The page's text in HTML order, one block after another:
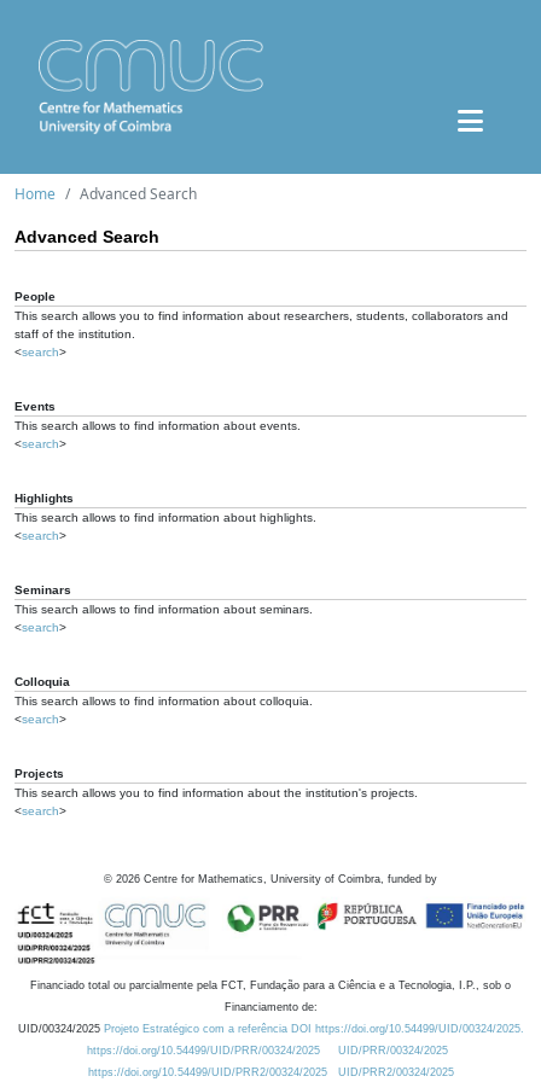
Home Advanced Search
Advanced Search
People
This search allows you to find information about researchers, students, collaborators and
staff of the institution.
<search>
Events
This search allows to find information about events.
<search>
Highlights
This search allows to find information about highlights.
<search>
Seminars
This search allows to find information about seminars.
<search>
Colloquia
This search allows to find information about colloquia.
<search>
Projects
This search allows you to find information about the institution's projects.
<search>
© 2026 Centre for Mathematics, University of Coimbra, funded by
Financiado total ou parcialmente pela FCT, Fundação para a Ciência e a Tecnologia, I.P., sob o
Financiamento de:
UID/00324/2025 Projeto Estratégico com a referência DOI https://doi.org/10.54499/UID/00324/2025.
https://doi.org/10.54499/UID/PRR/00324/2025
UID/PRR/00324/2025
https://doi.org/10.54499/UID/PRR2/00324/2025
UID/PRR2/00324/2025